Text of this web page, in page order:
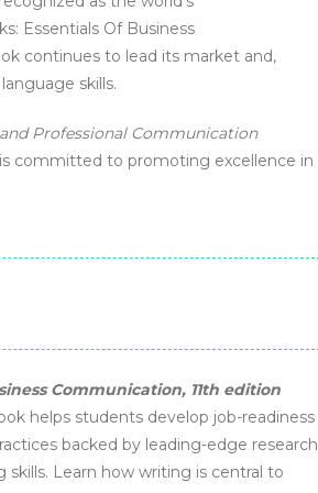
Essentials Of Business
continues to lead its market and,
skills.
Professional Communication
committed to promoting excellence in
Communication, 11th edition
helps students develop job-readiness
backed by leading-edge research
Learn how writing is central to